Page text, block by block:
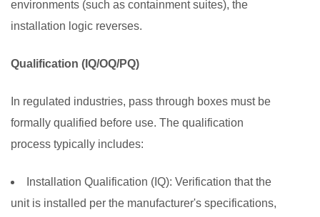
environments (such as containment suites), the
installation logic reverses.
Qualification (IQ/OQ/PQ)
In regulated industries, pass through boxes must be
formally qualified before use. The qualification
process typically includes:
Installation Qualification (IQ): Verification that the
unit is installed per the manufacturer's specifications,